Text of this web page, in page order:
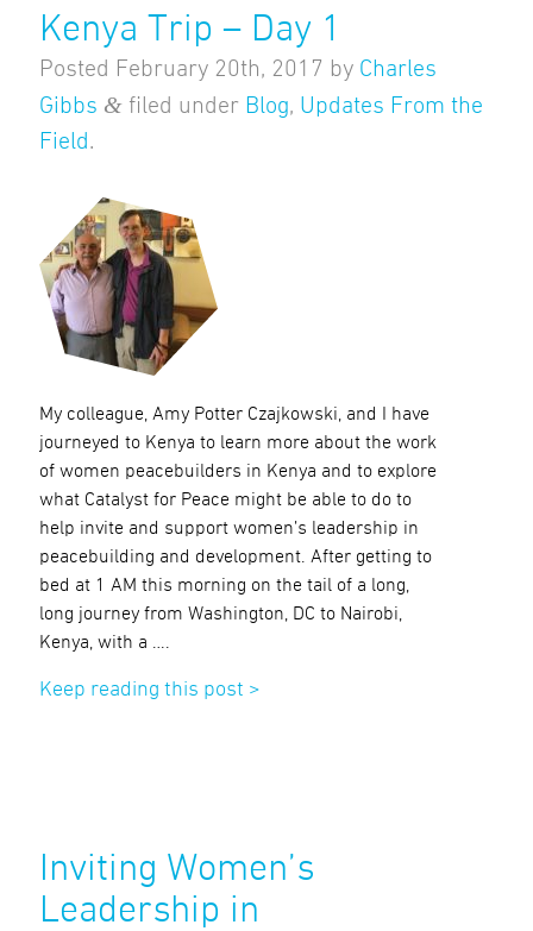
Kenya Trip – Day 1
Posted February 20th, 2017 by Charles
Gibbs &filed under Blog, Updates From the
Field .
My colleague, Amy Potter Czajkowski, and I have
journeyed to Kenya to learn more about the work
of women peacebuilders in Kenya and to explore
what Catalyst for Peace might be able to do to
help invite and support women’s leadership in
peacebuilding and development. After getting to
bed at 1 AM this morning on the tail of a long,
long journey from Washington, DC to Nairobi,
Kenya, with a ….
Keep reading this post >
Inviting Women’s
Leadership in